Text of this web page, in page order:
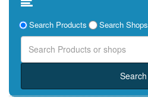
Search Products Search Shops